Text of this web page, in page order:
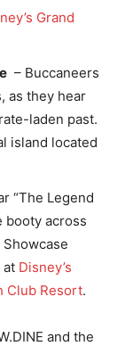
Grand
– Buccaneers
as they hear
laden past.
island located
“The Legend
booty across
Showcase
at Disney’s
Club Resort.
and the